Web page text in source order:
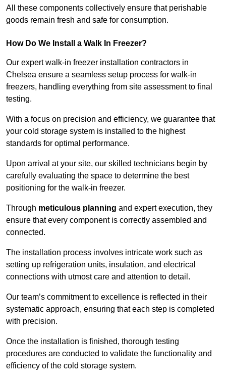
All these components collectively ensure that perishable
goods remain fresh and safe for consumption.
How Do We Install a Walk In Freezer?
Our expert walk-in freezer installation contractors in
Chelsea ensure a seamless setup process for walk-in
freezers, handling everything from site assessment to final
testing.
With a focus on precision and efficiency, we guarantee that
your cold storage system is installed to the highest
standards for optimal performance.
Upon arrival at your site, our skilled technicians begin by
carefully evaluating the space to determine the best
positioning for the walk-in freezer.
Through meticulous planning and expert execution, they
ensure that every component is correctly assembled and
connected.
The installation process involves intricate work such as
setting up refrigeration units, insulation, and electrical
connections with utmost care and attention to detail.
Our team’s commitment to excellence is reflected in their
systematic approach, ensuring that each step is completed
with precision.
Once the installation is finished, thorough testing
procedures are conducted to validate the functionality and
efficiency of the cold storage system.